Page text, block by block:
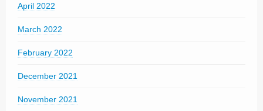
April 2022
March 2022
February 2022
December 2021
November 2021